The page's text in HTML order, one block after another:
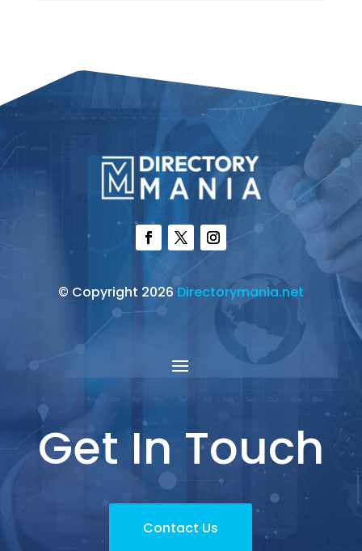
© Copyright 2026 Directorymania.net
Get In Touch
Contact Us